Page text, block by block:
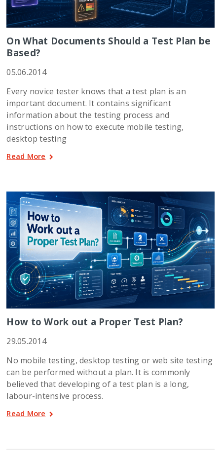
On What Documents Should a Test Plan be
Based?
05.06.2014
Every novice tester knows that a test plan is an
important document. It contains significant
information about the testing process and
instructions on how to execute mobile testing,
desktop testing
Read More
How to Work out a Proper Test Plan?
29.05.2014
No mobile testing, desktop testing or web site testing
can be performed without a plan. It is commonly
believed that developing of a test plan is a long,
labour-intensive process.
Read More